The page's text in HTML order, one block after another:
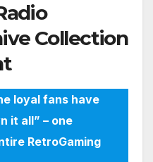
Collection
loyal fans have
it all” – one
RetroGaming